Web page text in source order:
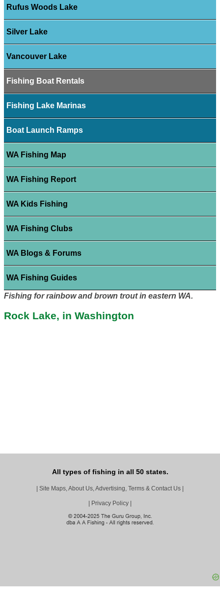
Rufus Woods Lake
Silver Lake
Vancouver Lake
Fishing Boat Rentals
Fishing Lake Marinas
Boat Launch Ramps
WA Fishing Map
WA Fishing Report
WA Kids Fishing
WA Fishing Clubs
WA Blogs & Forums
WA Fishing Guides
Fishing for rainbow and brown trout in eastern WA.
Rock Lake, in Washington
All types of fishing in all 50 states.
Site Maps, About Us, Advertising, Terms & Contact Us
Privacy Policy